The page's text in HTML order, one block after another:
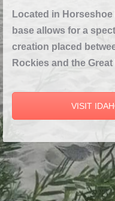
Located in
base allows for a
creation placed
Rockies and the
VISIT